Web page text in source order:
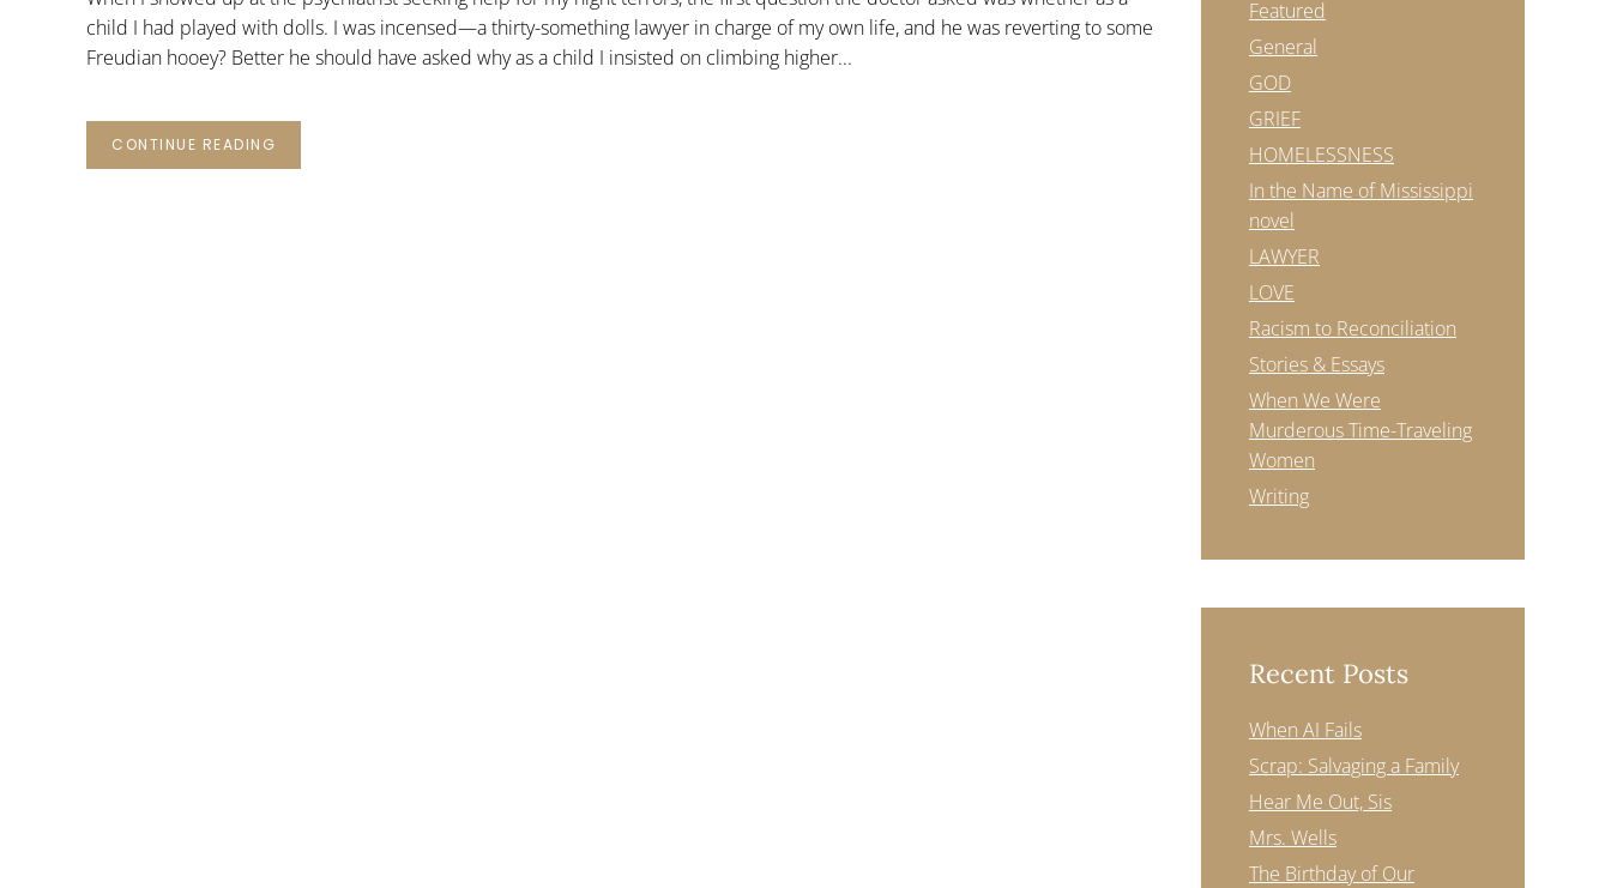
GOD
child I had played with dolls. I was incensed—a thirty-something lawyer in charge of my own life, and he was reverting to some
Freudian hooey? Better he should have asked why as a child I insisted on climbing higher...
CONTINUE READING
Featured
General
GOD
GRIEF
HOMELESSNESS
In the Name of Mississippi
novel
LAWYER
LOVE
Racism to Reconciliation
Stories & Essays
When We Were
Murderous Time-Traveling
Women
Writing
Recent Posts
When AI Fails
Scrap: Salvaging a Family
Hear Me Out, Sis
Mrs. Wells
The Birthday of Our